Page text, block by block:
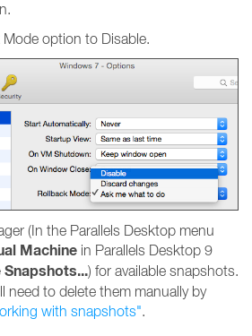
option to Disable.
(In the Parallels Desktop menu
Machine in Parallels Desktop 9
Snapshots...) for available snapshots.
need to delete them manually by
with snapshots".